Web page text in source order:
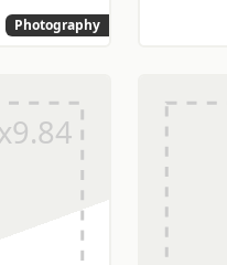
Photography